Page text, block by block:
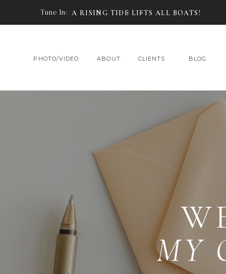
Tune In: A RISING TIDE LIFTS ALL BOATS!
CLIENTS
ABOUT BLOG
PHOTO/VIDEO
MY